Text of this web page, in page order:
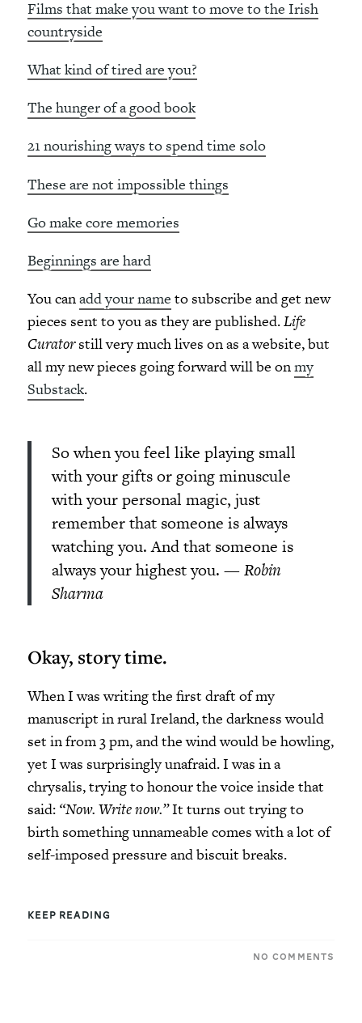
Films that make you want to move to the Irish
countryside
What kind of tired are you?
The hunger of a good book
21 nourishing ways to spend time solo
These are not impossible things
Go make core memories
Beginnings are hard
You canadd your name to subscribe and get new
pieces sent to you as they are published.Life
Curatorstill very much lives on as a website, but
all my new pieces going forward will be onmy
Substack.
So when you feel like playing small
with your gifts or going minuscule
with your personal magic, just
remember that someone is always
watching you. And that someone is
always your highest you. — Robin
Sharma
Okay, story time.
When I was writing the first draft of my
manuscript in rural Ireland, the darkness would
set in from 3 pm, and the wind would be howling,
yet I was surprisingly unafraid. I was in a
chrysalis, trying to honour the voice inside that
said: “Now. Write now.”It turns out trying to
birth something unnameable comes with a lot of
self-imposed pressure and biscuit breaks.
KEEP READING
NO COMMENTS